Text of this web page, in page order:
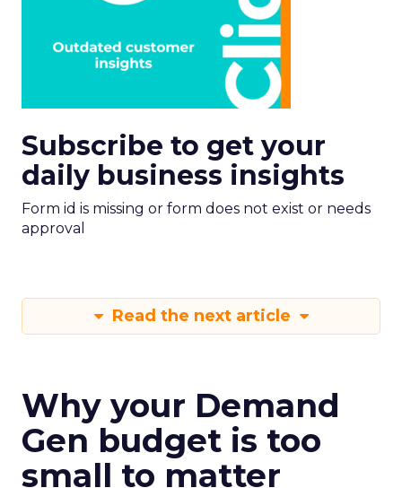
Subscribe to get your
daily business insights
Form id is missing or form does not exist or needs
approval
Read the next article
Why your Demand
Gen budget is too
small to matter